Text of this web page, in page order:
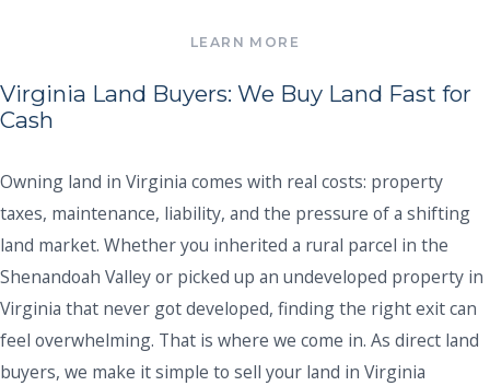
Virginia Land Buyers: We Buy Land Fast for
Cash
Owning land in Virginia comes with real costs: property
taxes, maintenance, liability, and the pressure of a shifting
land market. Whether you inherited a rural parcel in the
Shenandoah Valley or picked up an undeveloped property in
Virginia that never got developed, finding the right exit can
feel overwhelming. That is where we come in. As direct land
buyers, we make it simple to sell your land in Virginia